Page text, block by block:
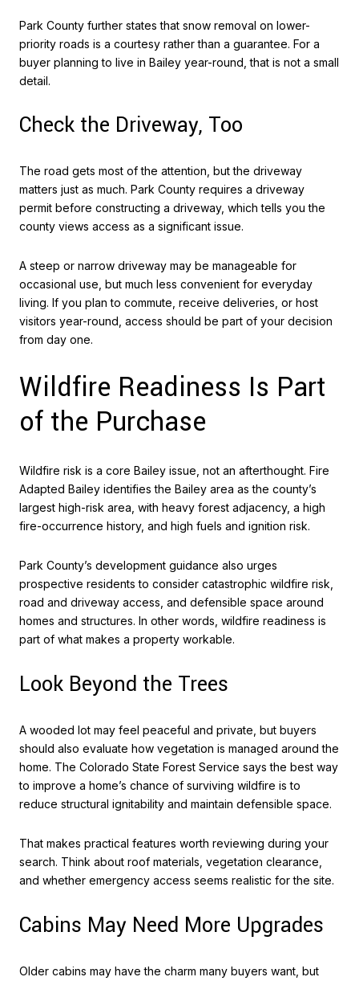
Park County further states that snow removal on lower-
priority roads is a courtesy rather than a guarantee. For a
buyer planning to live in Bailey year-round, that is not a small
detail.
Check the Driveway, Too
The road gets most of the attention, but the driveway
matters just as much. Park County requires a driveway
permit before constructing a driveway, which tells you the
county views access as a significant issue.
A steep or narrow driveway may be manageable for
occasional use, but much less convenient for everyday
living. If you plan to commute, receive deliveries, or host
visitors year-round, access should be part of your decision
from day one.
Wildfire Readiness Is Part
of the Purchase
Wildfire risk is a core Bailey issue, not an afterthought. Fire
Adapted Bailey identifies the Bailey area as the county’s
largest high-risk area, with heavy forest adjacency, a high
fire-occurrence history, and high fuels and ignition risk.
Park County’s development guidance also urges
prospective residents to consider catastrophic wildfire risk,
road and driveway access, and defensible space around
homes and structures. In other words, wildfire readiness is
part of what makes a property workable.
Look Beyond the Trees
A wooded lot may feel peaceful and private, but buyers
should also evaluate how vegetation is managed around the
home. The Colorado State Forest Service says the best way
to improve a home’s chance of surviving wildfire is to
reduce structural ignitability and maintain defensible space.
That makes practical features worth reviewing during your
search. Think about roof materials, vegetation clearance,
and whether emergency access seems realistic for the site.
Cabins May Need More Upgrades
Older cabins may have the charm many buyers want, but